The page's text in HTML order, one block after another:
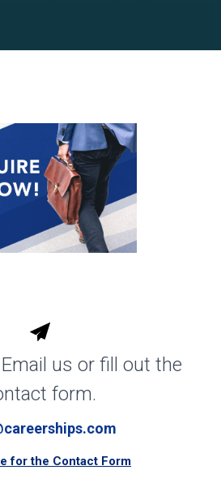
Email us or fill out the
form.
for the Contact Form